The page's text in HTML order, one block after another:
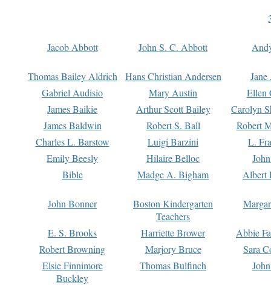
Jacob Abbott John S. C. Abbott
Thomas Bailey Aldrich Hans Christian Andersen
Gabriel Audisio
Mary Austin
Ellen
James Baikie
Arthur Scott Bailey
Carolyn
James Baldwin
Robert S. Ball
Robert
Charles L. Barstow
Luigi Barzini
L.
Emily Beesly
Hilaire Belloc
Bible
Madge A. Bigham Albert
John Bonner
Boston Kindergarten
Teachers
E. S. Brooks Harriette Brower
Abbie
Robert Browning
Marjory Bruce
Sara
Elsie Finnimore
Buckley
Thomas Bulfinch